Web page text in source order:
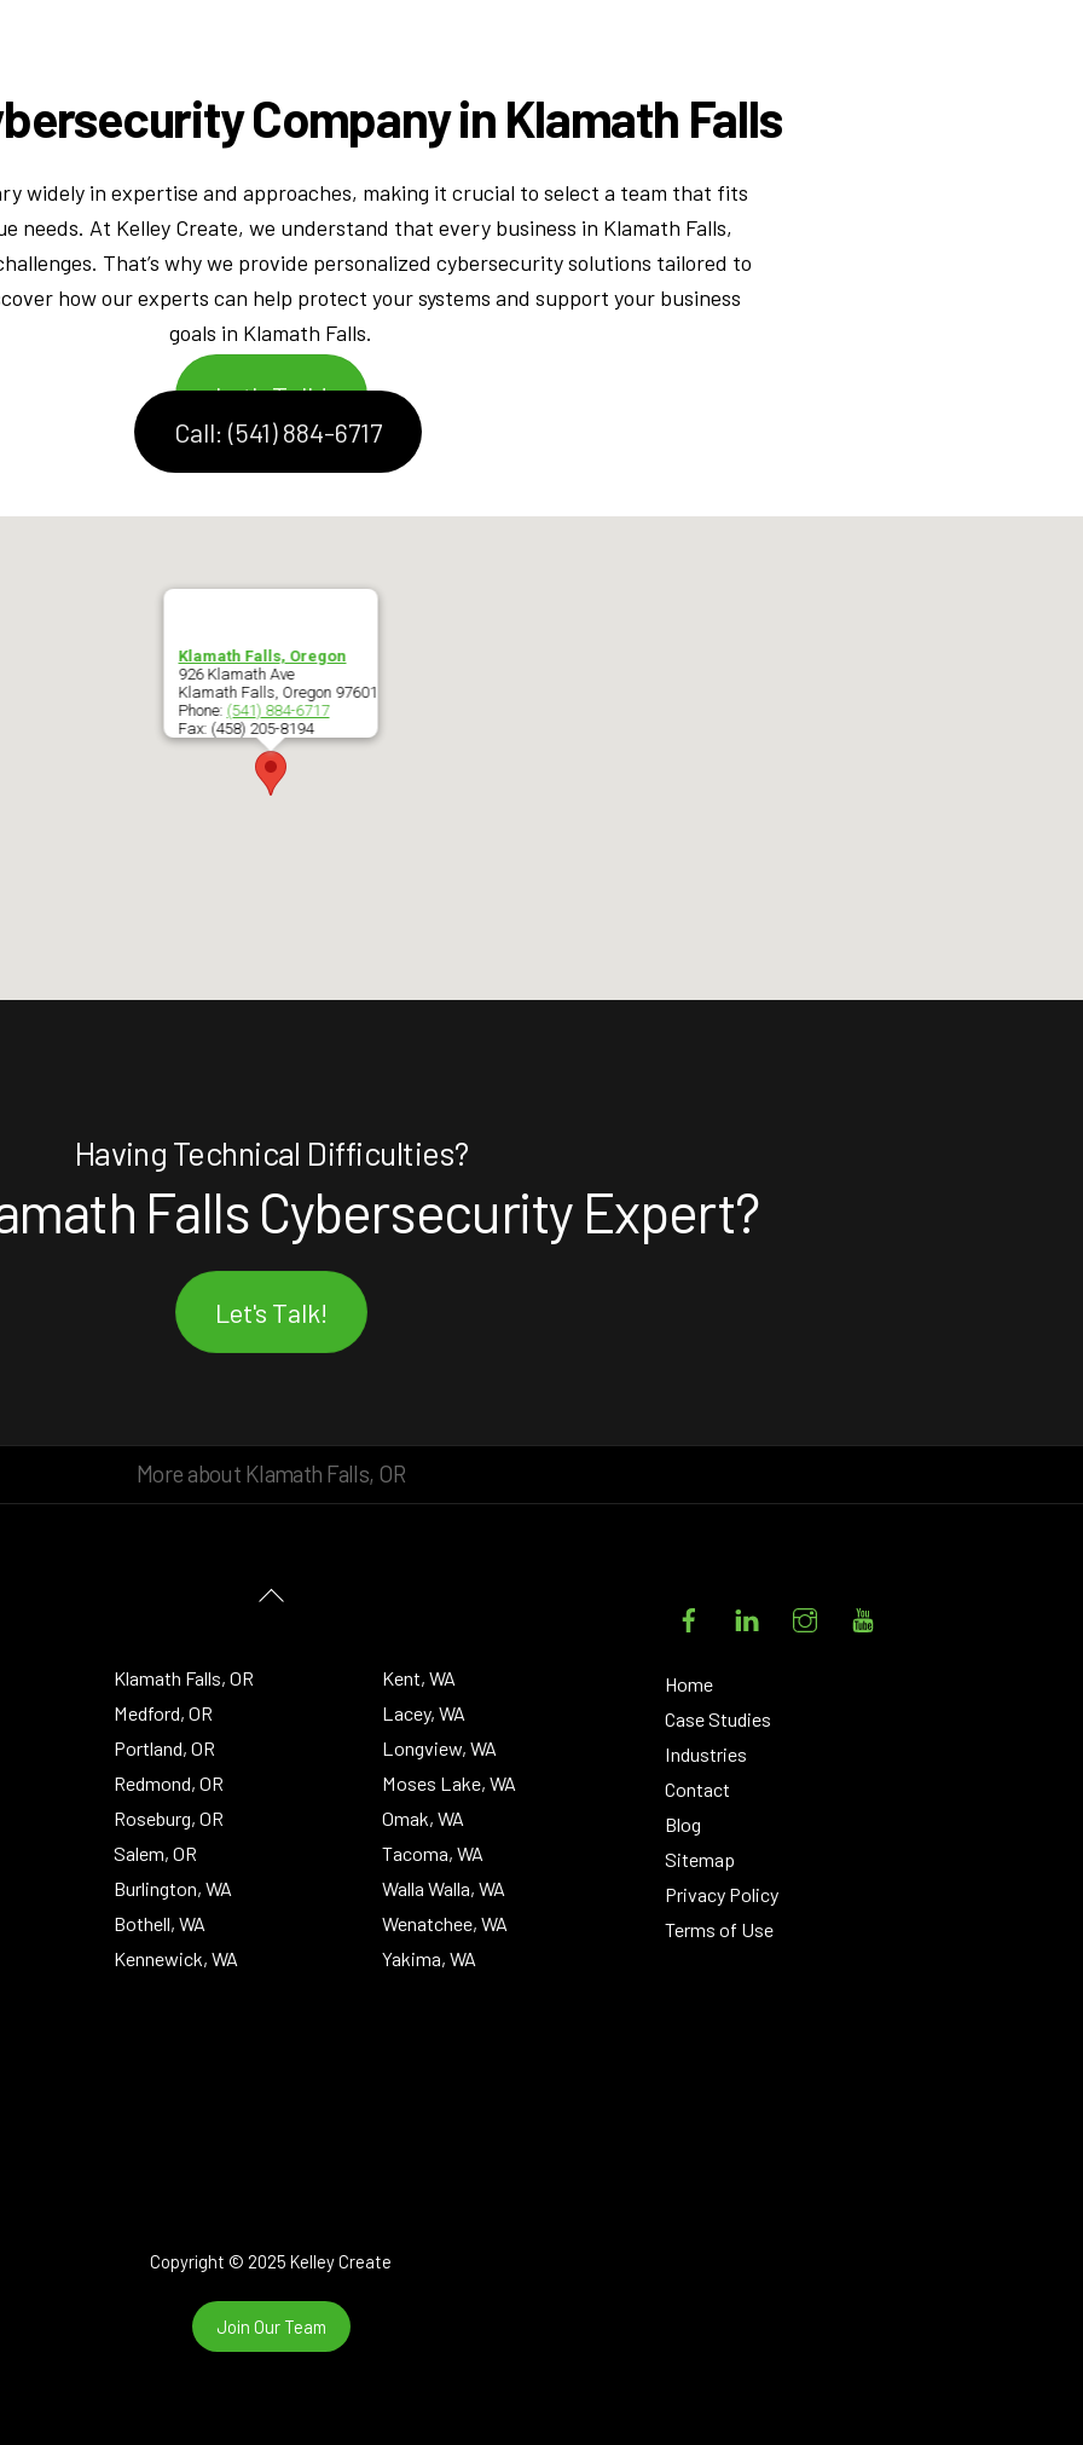
Company in Klamath Falls
widely in expertise and approaches, making it crucial to select a team that fits
needs. At Kelley Create, we understand that every business in Klamath Falls,
That’s why we provide personalized cybersecurity solutions tailored to
how our experts can help protect your systems and support your business
goals in Klamath Falls.
Let's Talk!
Call: (541) 884-6717
Klamath Falls, Oregon
926 Klamath Ave
Klamath Falls, Oregon 97601
Phone: (541) 884-6717
Fax: (458) 205-8194
Having Technical Difficulties?
Falls Cybersecurity Expert?
Let's Talk!
More about Klamath Falls, OR
Klamath Falls, OR
Medford, OR
Portland, OR
Redmond, OR
Roseburg, OR
Salem, OR
Burlington, WA
Bothell, WA
Kennewick, WA
Kent, WA
Lacey, WA
Longview, WA
Moses Lake, WA
Omak, WA
Tacoma, WA
Walla Walla, WA
Wenatchee, WA
Yakima, WA
FacebookLinkedIn Instagram
Home
Case Studies
Industries
Contact
Blog
Sitemap
Privacy Policy
Terms of Use
Back
Copyright © 2025 Kelley Create
Join Our Team